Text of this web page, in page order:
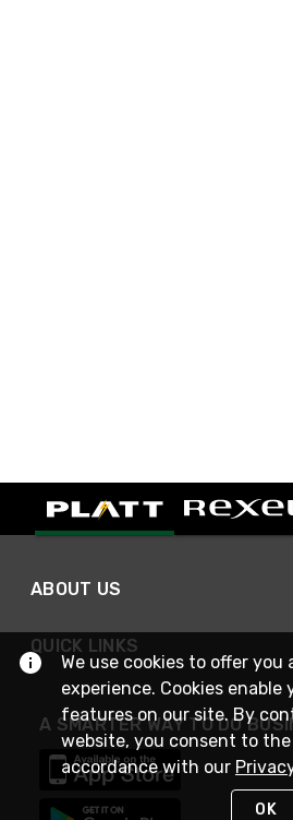
ABOUT US
QUICK LINKS
A SMARTER WAY TO DO
We use cookies to offer you
experience. Cookies
features on our site. By
website, you consent to
accordance with our
OK